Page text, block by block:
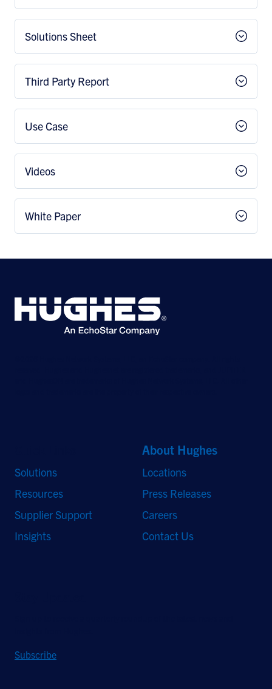
Solutions Sheet
Third Party Report
Use Case
Videos
White Paper
Solutions
Resources
Supplier Support
Insights
About Hughes
Locations
Press Releases
Careers
Contact Us
Subscribe